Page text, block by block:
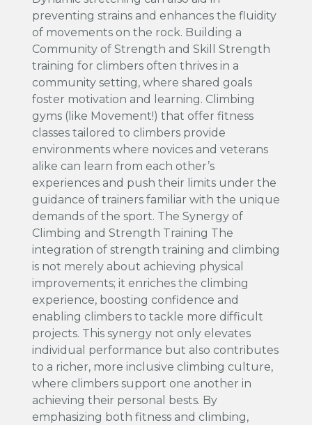
preventing strains and enhances the fluidity
of movements on the rock. Building a
Community of Strength and Skill Strength
training for climbers often thrives in a
community setting, where shared goals
foster motivation and learning. Climbing
gyms (like Movement!) that offer fitness
classes tailored to climbers provide
environments where novices and veterans
alike can learn from each other’s
experiences and push their limits under the
guidance of trainers familiar with the unique
demands of the sport. The Synergy of
Climbing and Strength Training The
integration of strength training and climbing
is not merely about achieving physical
improvements; it enriches the climbing
experience, boosting confidence and
enabling climbers to tackle more difficult
projects. This synergy not only elevates
individual performance but also contributes
to a richer, more inclusive climbing culture,
where climbers support one another in
achieving their personal bests. By
emphasizing both fitness and climbing,